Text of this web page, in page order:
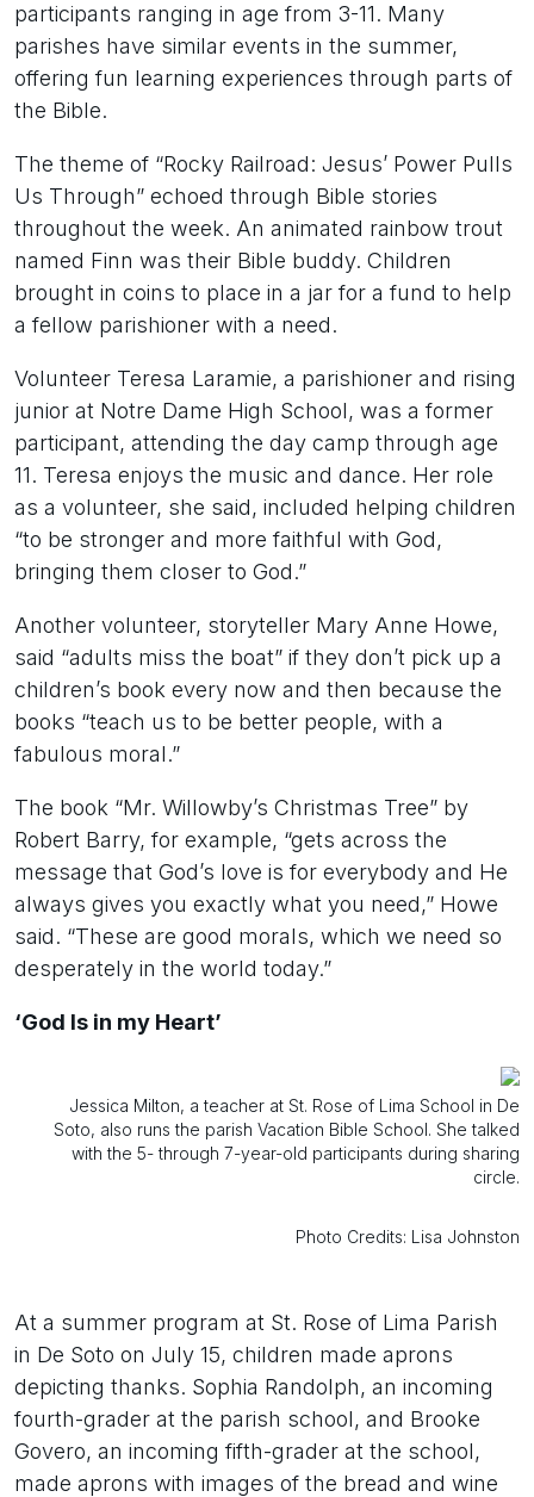
participants ranging in age from 3-11. Many
parishes have similar events in the summer,
offering fun learning experiences through parts of
the Bible.
The theme of “Rocky Railroad: Jesus’ Power Pulls
Us Through” echoed through Bible stories
throughout the week. An animated rainbow trout
named Finn was their Bible buddy. Children
brought in coins to place in a jar for a fund to help
a fellow parishioner with a need.
Volunteer Teresa Laramie, a parishioner and rising
junior at Notre Dame High School, was a former
participant, attending the day camp through age
11. Teresa enjoys the music and dance. Her role
as a volunteer, she said, included helping children
“to be stronger and more faithful with God,
bringing them closer to God.”
Another volunteer, storyteller Mary Anne Howe,
said “adults miss the boat” if they don’t pick up a
children’s book every now and then because the
books “teach us to be better people, with a
fabulous moral.”
The book “Mr. Willowby’s Christmas Tree” by
Robert Barry, for example, “gets across the
message that God’s love is for everybody and He
always gives you exactly what you need,” Howe
said. “These are good morals, which we need so
desperately in the world today.”
‘God Is in my Heart’
Jessica Milton, a teacher at St. Rose of Lima School in De
Soto, also runs the parish Vacation Bible School. She talked
with the 5- through 7-year-old participants during sharing
circle.
Photo Credits: Lisa Johnston
At a summer program at St. Rose of Lima Parish
in De Soto on July 15, children made aprons
depicting thanks. Sophia Randolph, an incoming
fourth-grader at the parish school, and Brooke
Govero, an incoming fifth-grader at the school,
made aprons with images of the bread and wine